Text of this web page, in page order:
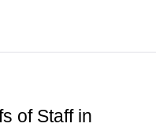
of Staff in